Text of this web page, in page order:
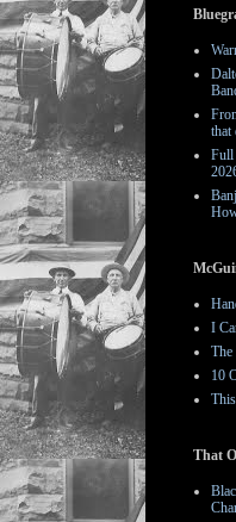
that
Full
I
The
10
That